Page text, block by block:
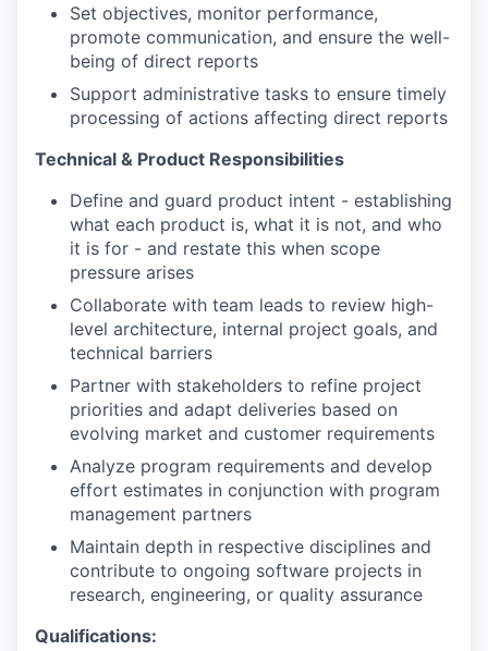
Set objectives, monitor performance,
promote communication, and ensure the well-
being of direct reports
Support administrative tasks to ensure timely
processing of actions affecting direct reports
Technical & Product Responsibilities
Define and guard product intent - establishing
what each product is, what it is not, and who
it is for - and restate this when scope
pressure arises
Collaborate with team leads to review high-
level architecture, internal project goals, and
technical barriers
Partner with stakeholders to refine project
priorities and adapt deliveries based on
evolving market and customer requirements
Analyze program requirements and develop
effort estimates in conjunction with program
management partners
Maintain depth in respective disciplines and
contribute to ongoing software projects in
research, engineering, or quality assurance
Qualifications: